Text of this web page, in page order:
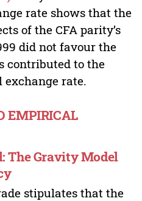
rate shows that the
of the CFA parity’s
did not favour the
contributed to the
rate.
EMPIRICAL
The Gravity Model
stipulates that the